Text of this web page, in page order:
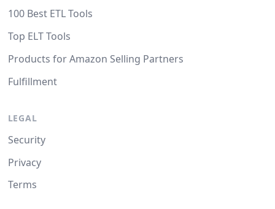
100 Best ETL Tools
Top ELT Tools
Products for Amazon Selling Partners
Fulfillment
LEGAL
Security
Privacy
Terms